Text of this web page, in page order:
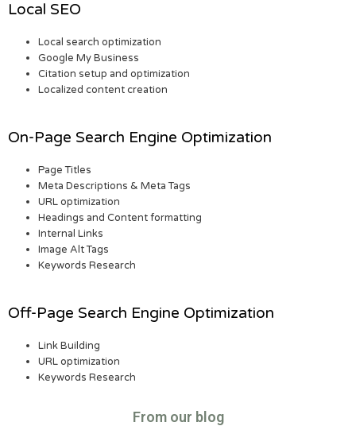
Local SEO
Local search optimization
Google My Business
Citation setup and optimization
Localized content creation
On-Page Search Engine Optimization
Page Titles
Meta Descriptions & Meta Tags
URL optimization
Headings and Content formatting
Internal Links
Image Alt Tags
Keywords Research
Off-Page Search Engine Optimization
Link Building
URL optimization
Keywords Research
From our blog